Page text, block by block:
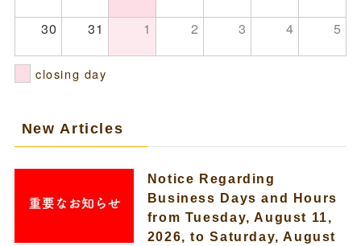
30
31 1 2 3 4 5
closing day
New Articles
Notice Regarding
Business Days and Hours
from Tuesday, August 11,
2026, to Saturday, August